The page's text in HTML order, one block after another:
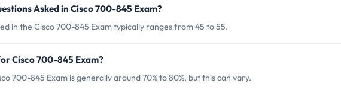
Asked in Cisco 700-845 Exam?
in the Cisco 700-845 Exam typically ranges from 45 to 55.
Cisco 700-845 Exam?
700-845 Exam is generally around 70% to 80%, but this can vary.